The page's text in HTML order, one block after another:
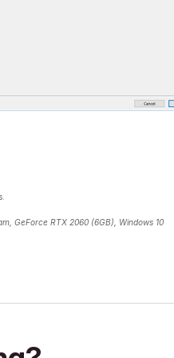
GeForce RTX 2060 (6GB), Windows 10